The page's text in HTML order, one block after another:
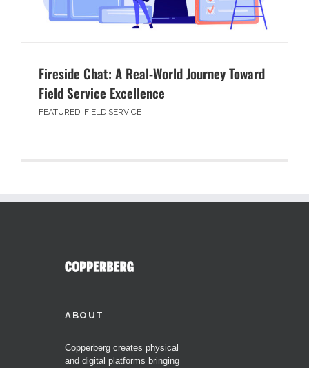
Fireside Chat: A Real-World Journey Toward
Field Service Excellence
FEATURED, FIELD SERVICE
ABOUT
Copperberg creates physical
and digital platforms bringing